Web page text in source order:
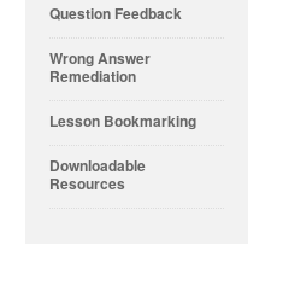
Question Feedback
Wrong Answer
Remediation
Lesson Bookmarking
Downloadable
Resources